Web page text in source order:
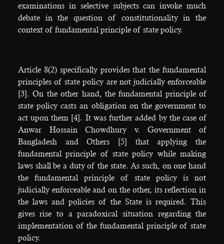
examinations in selective subjects can invoke much
debate in the question of constitutionality in the
context of fundamental principle of state policy.
Article 8(2) specifically provides that the fundamental
principles of state policy are not judicially enforceable
[3]. On the other hand, the fundamental principle of
state policy casts an obligation on the government to
act upon them [4]. It was further added by the case of
Anwar Hossain Chowdhury v. Government of
Bangladesh and Others [5] that applying the
fundamental principle of state policy while making
laws shall be a duty of the state. As such, on one hand
the fundamental principle of state policy is not
judicially enforceable and on the other, its reflection in
the laws and policies of the State is required. This
gives rise to a paradoxical situation regarding the
implementation of the fundamental principle of state
policy.